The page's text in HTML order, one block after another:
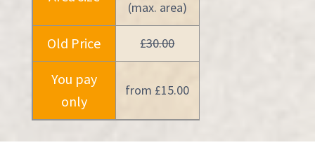
(max. area)
Old Price £30.00
You pay
only
from £15.00